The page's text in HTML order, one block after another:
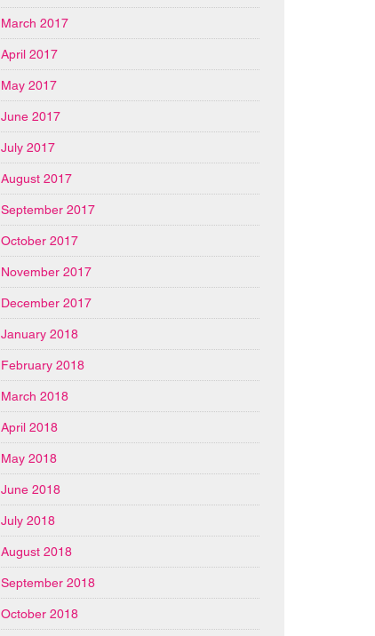
March 2017
April 2017
May 2017
June 2017
July 2017
August 2017
September 2017
October 2017
November 2017
December 2017
January 2018
February 2018
March 2018
April 2018
May 2018
June 2018
July 2018
August 2018
September 2018
October 2018